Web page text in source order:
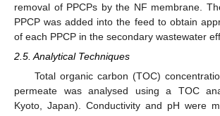
removal of PPCPs by the NF membrane.
PPCP was added into the feed to obtain
of each PPCP in the secondary wastewater
2.5. Analytical Techniques
Total organic carbon (TOC)
permeate was analysed using a TOC
Kyoto, Japan). Conductivity and pH were